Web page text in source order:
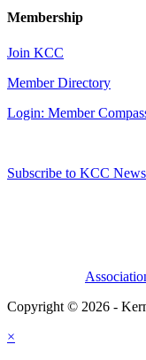
Membership
Join KCC
Member Directory
Login: Member
Subscribe to KCC News
Copyright © 2026 -
×